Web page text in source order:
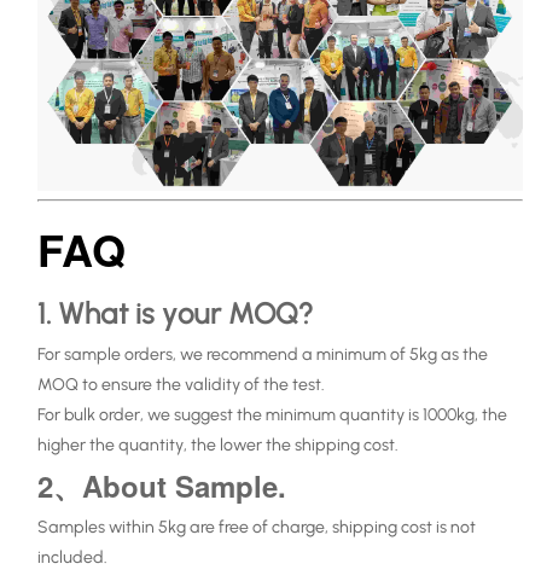
FAQ
1. What is your MOQ?
For sample orders, we recommend a minimum of 5kg as the
MOQ to ensure the validity of the test.
For bulk order, we suggest the minimum quantity is 1000kg, the
higher the quantity, the lower the shipping cost.
2、About Sample.
Samples within 5kg are free of charge, shipping cost is not
included.